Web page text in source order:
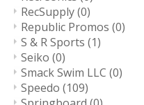
RecSupply(0)
Republic Promos (0)
S & R Sports (1)
Seiko (0)
Smack Swim LLC (0)
Speedo (109)